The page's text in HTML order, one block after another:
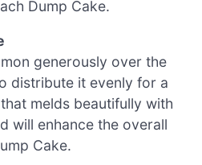
Dump Cake.
generously over the
distribute it evenly for a
melds beautifully with
will enhance the overall
Cake.